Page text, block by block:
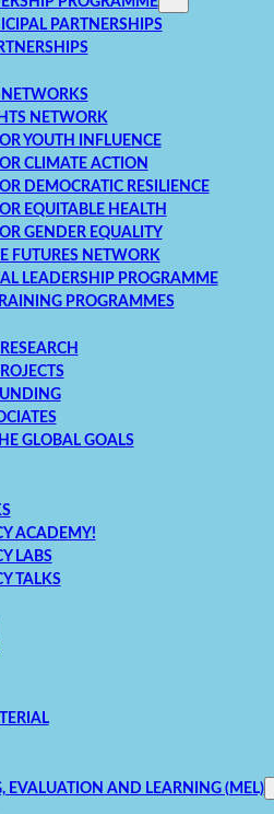
PARTNERSHIPS
NETWORK
YOUTH INFLUENCE
CLIMATE ACTION
DEMOCRATIC RESILIENCE
EQUITABLE HEALTH
GENDER EQUALITY
FUTURES NETWORK
LEADERSHIP PROGRAMME
PROGRAMMES
GLOBAL GOALS
ACADEMY!
LABS
TALKS
EVALUATION AND LEARNING (MEL)